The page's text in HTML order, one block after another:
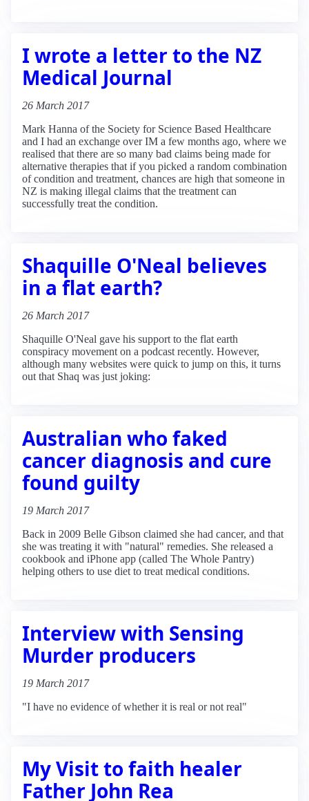
I wrote a letter to the NZ
Medical Journal
26 March 2017
Mark Hanna of the Society for Science Based Healthcare
and I had an exchange over IM a few months ago, where we
realised that there are so many bad claims being made for
alternative therapies that if you picked a random combination
of condition and treatment, chances are high that someone in
NZ is making illegal claims that the treatment can
successfully treat the condition.
Shaquille O'Neal believes
in a flat earth?
26 March 2017
Shaquille O'Neal gave his support to the flat earth
conspiracy movement on a podcast recently. However,
although many websites were quick to jump on this, it turns
out that Shaq was just joking:
Australian who faked
cancer diagnosis and cure
found guilty
19 March 2017
Back in 2009 Belle Gibson claimed she had cancer, and that
she was treating it with "natural" remedies. She released a
cookbook and iPhone app (called The Whole Pantry)
helping others to use diet to treat medical conditions.
Interview with Sensing
Murder producers
19 March 2017
"I have no evidence of whether it is real or not real"
My Visit to faith healer
Father John Rea